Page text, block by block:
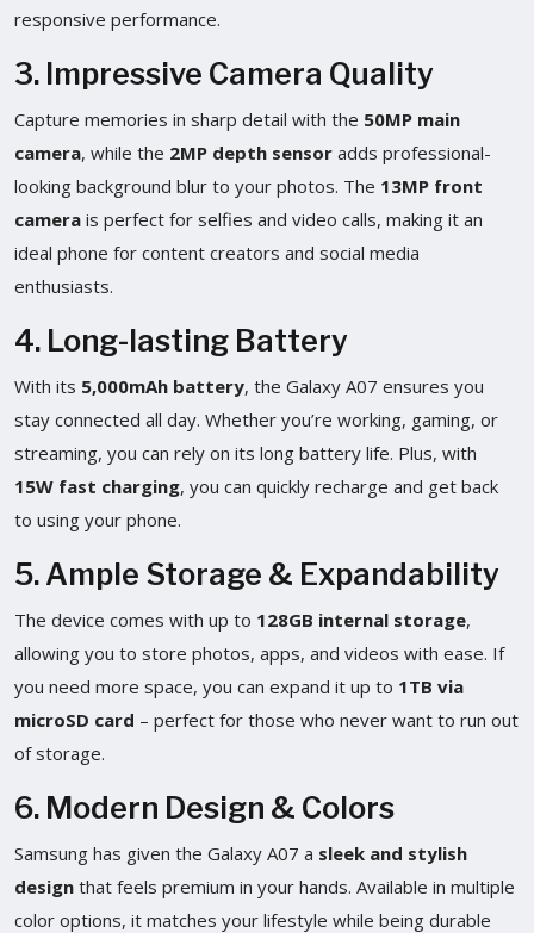
responsive performance.
3. Impressive Camera Quality
Capture memories in sharp detail with the 50MP main
camera, while the 2MP depth sensor adds professional-
looking background blur to your photos. The 13MP front
camera is perfect for selfies and video calls, making it an
ideal phone for content creators and social media
enthusiasts.
4. Long-lasting Battery
With its 5,000mAh battery, the Galaxy A07 ensures you
stay connected all day. Whether you’re working, gaming, or
streaming, you can rely on its long battery life. Plus, with
15W fast charging, you can quickly recharge and get back
to using your phone.
5. Ample Storage & Expandability
The device comes with up to 128GB internal storage,
allowing you to store photos, apps, and videos with ease. If
you need more space, you can expand it up to 1TB via
microSD card – perfect for those who never want to run out
of storage.
6. Modern Design & Colors
Samsung has given the Galaxy A07 a sleek and stylish
design that feels premium in your hands. Available in multiple
color options, it matches your lifestyle while being durable